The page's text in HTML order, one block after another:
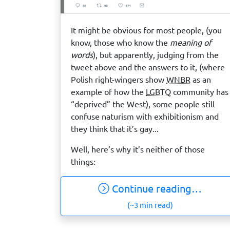
It might be obvious for most people, (you
know, those who know the meaning of
words), but apparently, judging from the
tweet above and the answers to it, (where
Polish right-wingers show WNBR as an
example of how the LGBTQ community has
“deprived” the West), some people still
confuse naturism with exhibitionism and
they think that it’s gay...
Well, here’s why it’s neither of those
things:
Continue reading…
(~3 min read)